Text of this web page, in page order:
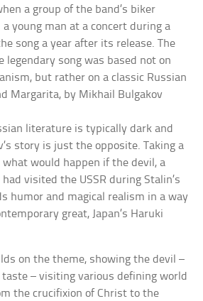
a group of the band’s biker
young man at a concert during a
song a year after its release. The
legendary song was based not on
but rather on a classic Russian
Margarita, by Mikhail Bulgakov
literature is typically dark and
story is just the opposite. Taking a
would happen if the devil, a
visited the USSR during Stalin’s
humor and magical realism in a way
great, Japan’s Haruki
on the theme, showing the devil –
– visiting various defining world
the crucifixion of Christ to the